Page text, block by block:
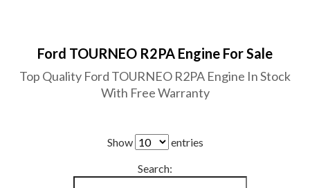
Ford TOURNEO R2PA Engine For Sale
Top Quality Ford TOURNEO R2PA Engine In Stock
With Free Warranty
Show
entries
Search: